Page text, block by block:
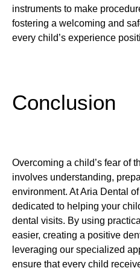
instruments to make
fostering a welcoming and
every child’s experience
Conclusion
Overcoming a child’s fear of
involves understanding,
environment. At Aria Dental
dedicated to helping your
dental visits. By using
easier, creating a positive
leveraging our specialized
ensure that every child